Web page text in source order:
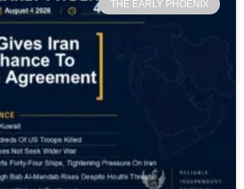
THE EARLY PHOENIX